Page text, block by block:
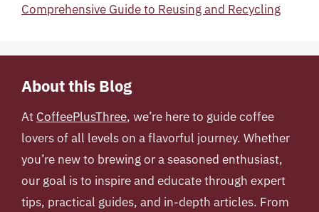
Comprehensive Guide to Reusing and Recycling
About this Blog
At CoffeePlusThree, we’re here to guide coffee
lovers of all levels on a flavorful journey. Whether
you’re new to brewing or a seasoned enthusiast,
our goal is to inspire and educate through expert
tips, practical guides, and in-depth articles. From